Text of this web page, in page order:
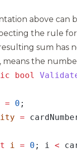
above can
the rule
sum has
means the
bool
= 0
=
i = 0 ; i <